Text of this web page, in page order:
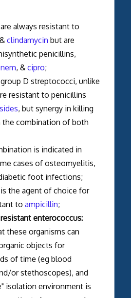
always resistant to
clindamycin but are
penicillins,
, & cipro;
D streptococci, unlike
resistant to penicillins
, but synergy in killing
the combination of both
is indicated in
cases of osteomyelitis,
foot infections;
is the agent of choice for
to ampicillin;
enterococcus:
organisms can
objects for
of time (eg blood
or stethoscopes), and
isolation environment is